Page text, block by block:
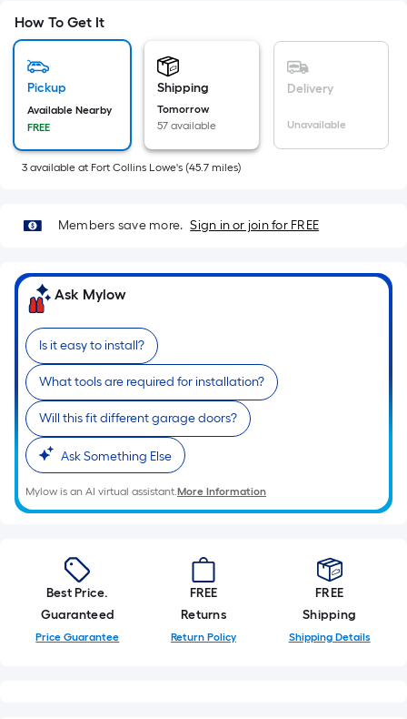
the
area
flat
surface.
Length
x
=
Ft.
Per
Linear
Foot
pricing
is
based
on
the
length
of
a
A
linear
foot
of
How To Get It
Pickup
Available Nearby
FREE
Shipping
Tomorrow
57 available
Delivery
Unavailable
3 available at Fort Collins Lowe's (45.7 miles)
Members save more. Sign in or join for FREE
Ask Mylow
Is it easy to install?
What tools are required for installation?
Will this fit different garage doors?
Ask Something Else
Mylow is an AI virtual assistant.More Information
Best Price.
Guaranteed
Price Guarantee
FREE
Returns
Return Policy
FREE
Shipping
Shipping Details